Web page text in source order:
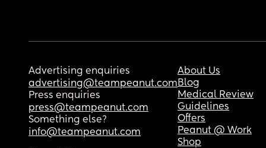
Advertising enquiries
advertising@teampeanut.com
Press enquiries
press@teampeanut.com
Something else?
info@teampeanut.com
About Us
Blog
Medical Review
Guidelines
Offers
Peanut @ Work
Shop